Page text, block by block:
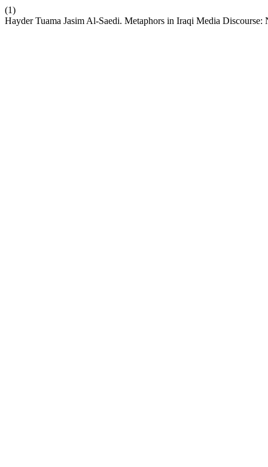
(1)
Hayder Tuama Jasim Al-Saedi. Metaphors in Iraqi Media Discourse: